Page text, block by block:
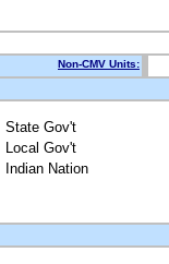
Non-CMV Units:
State Gov't
Local Gov't
Indian Nation